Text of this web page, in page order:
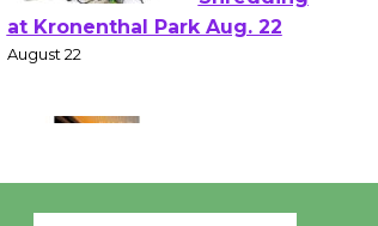
E-Waste
and
Emersion